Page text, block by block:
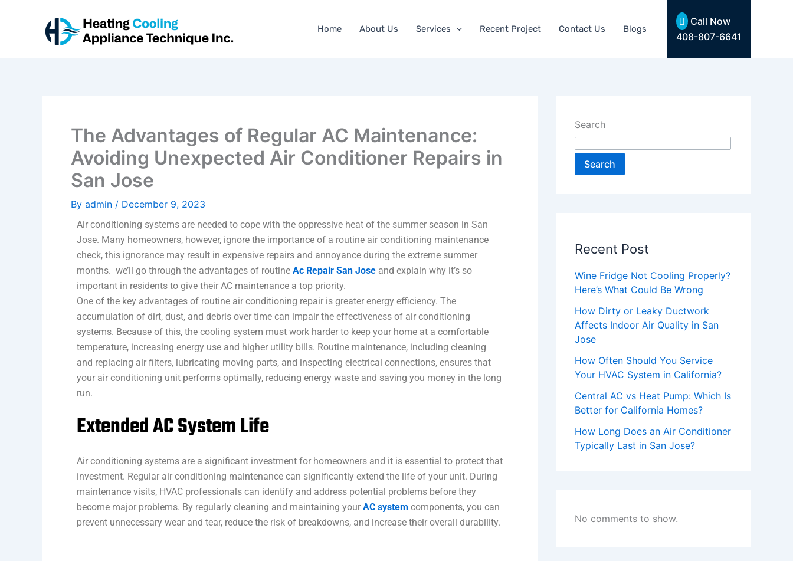
Home About Us Services Recent Project Contact Us Blogs
Call Now
408-807-6641
The Advantages of Regular AC Maintenance:
Avoiding Unexpected Air Conditioner Repairs in
San Jose
By admin / December 9, 2023
Air conditioning systems are needed to cope with the oppressive heat of the summer season in San
Jose. Many homeowners, however, ignore the importance of a routine air conditioning maintenance
check, this ignorance may result in expensive repairs and annoyance during the extreme summer
months. we’ll go through the advantages of routine Ac Repair San Jose and explain why it’s so
important in residents to give their AC maintenance a top priority.
One of the key advantages of routine air conditioning repair is greater energy efficiency. The
accumulation of dirt, dust, and debris over time can impair the effectiveness of air conditioning
systems. Because of this, the cooling system must work harder to keep your home at a comfortable
temperature, increasing energy use and higher utility bills. Routine maintenance, including cleaning
and replacing air filters, lubricating moving parts, and inspecting electrical connections, ensures that
your air conditioning unit performs optimally, reducing energy waste and saving you money in the long
run.
Extended AC System Life
Air conditioning systems are a significant investment for homeowners and it is essential to protect that
investment. Regular air conditioning maintenance can significantly extend the life of your unit. During
maintenance visits, HVAC professionals can identify and address potential problems before they
become major problems. By regularly cleaning and maintaining your AC system components, you can
prevent unnecessary wear and tear, reduce the risk of breakdowns, and increase their overall durability.
Search
Search
Recent Post
Wine Fridge Not Cooling Properly?
Here’s What Could Be Wrong
How Dirty or Leaky Ductwork
Affects Indoor Air Quality in San
Jose
How Often Should You Service
Your HVAC System in California?
Central AC vs Heat Pump: Which Is
Better for California Homes?
How Long Does an Air Conditioner
Typically Last in San Jose?
No comments to show.